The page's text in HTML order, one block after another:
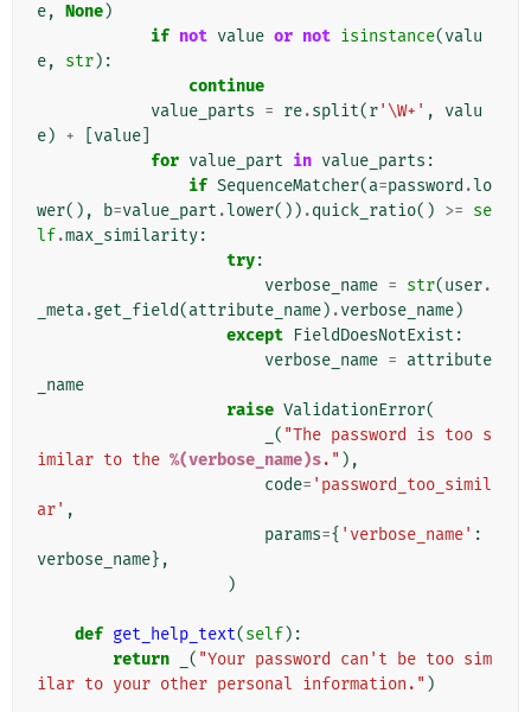
e, None)
if not value or not isinstance(valu
e, str):
continue
value_parts = re.split(r'\W+' ,
valu
e) + value
for value_part in value_parts :
if SequenceMatcher(a=password .lo
wer(), b=value_part .lower()) .quick_ratio() >= se
lf.max_similarity:
try:
verbose_name = str(user.
_meta.get_field(attribute_name) .verbose_name)
except FieldDoesNotExist :
verbose_name = attribute
_name
raise ValidationError(
( "The password is too s
imilar to the %(verbose_name)s." ),
code= 'password_too_simil
ar' ,
params={ 'verbose_name' :
verbose_name},
)
def get_help_text(self):
return
( "Your password can't be too sim
ilar to your other personal information." )